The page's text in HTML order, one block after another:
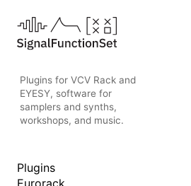
Plugins for VCV Rack and
EYESY, software for
samplers and synths,
workshops, and music.
Plugins